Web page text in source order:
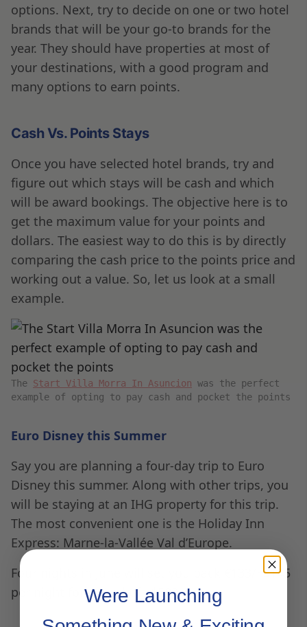
options. Next, try to decide on one or two hotel
brands that will be your go-to brands for the
year. They should have properties at most of
your destinations, with a good program and
many options to earn points.
Cash Vs. Points Stays
Once you have selected hotel brands, try and
figure out which stays will be cash and which
will be award bookings. The objective here is to
get the maximum value for your points and
dollars. The easiest way to do this is by directly
comparing the cash price to the points price and
working out a value. So, let us look at a small
example.
The Start Villa Morra In Asuncion was the perfect
example of opting to pay cash and pocket the points
Euro Disney this Summer
Say you are planning a four-day trip to Euro
Disney this summer. Along with other trips, you
will be staying at an IHG property for this trip.
The most convenient one is the Holiday Inn
Express: Marne-la-Vallée Val d’Europe.
Four nights in June will set you back €133/~$145
per night for a total of ~$580.
Were Launching